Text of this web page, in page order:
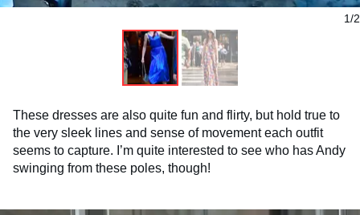
1/2
These dresses are also quite fun and flirty, but hold true to
the very sleek lines and sense of movement each outfit
seems to capture. I’m quite interested to see who has Andy
swinging from these poles, though!